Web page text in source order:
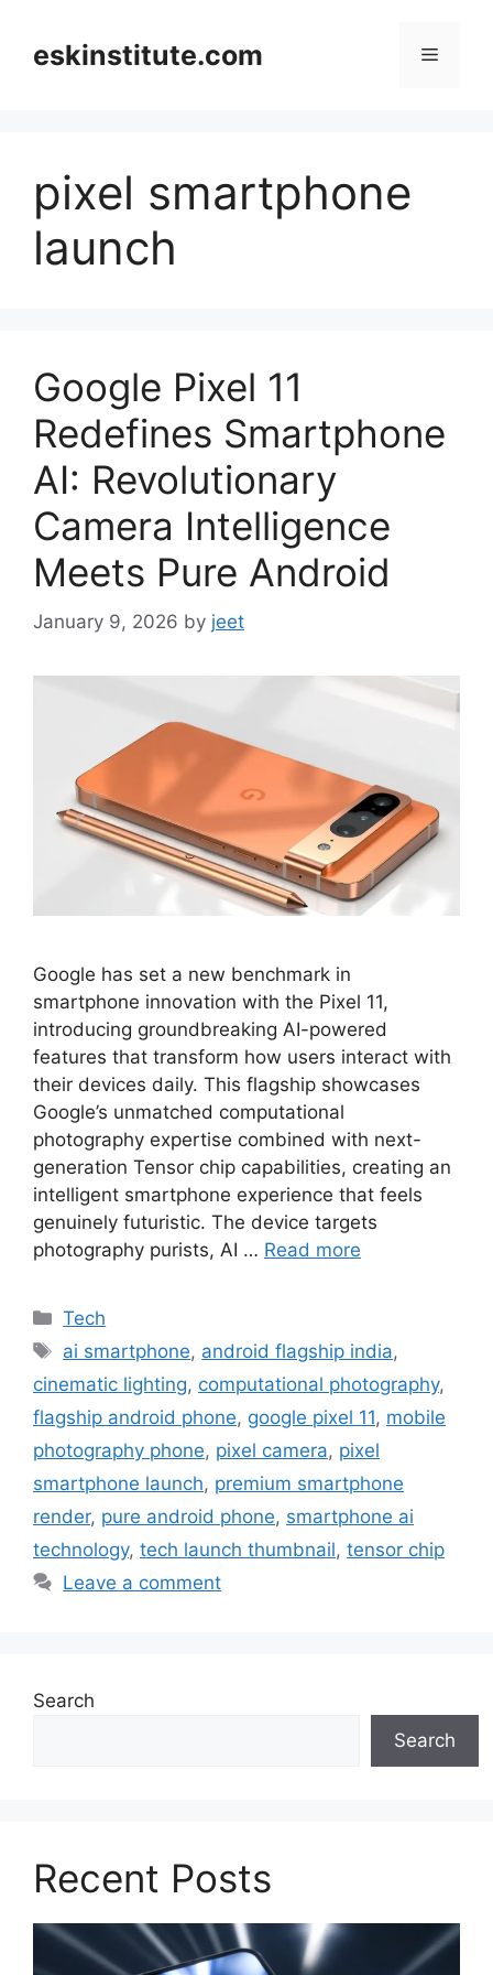
contenteskinstitute.com Menu
pixel smartphone
launch
Google Pixel 11
Redefines Smartphone
AI: Revolutionary
Camera Intelligence
Meets Pure Android
January 9, 2026 by jeet
Google has set a new benchmark in
smartphone innovation with the Pixel 11,
introducing groundbreaking AI-powered
features that transform how users interact with
their devices daily. This flagship showcases
Google’s unmatched computational
photography expertise combined with next-
generation Tensor chip capabilities, creating an
intelligent smartphone experience that feels
genuinely futuristic. The device targets
photography purists, AI … Read more
Categories
Tech
Tags
ai smartphone, android flagship india,
cinematic lighting, computational photography,
flagship android phone, google pixel 11, mobile
photography phone, pixel camera, pixel
smartphone launch, premium smartphone
render, pure android phone, smartphone ai
technology, tech launch thumbnail, tensor chip
Leave a comment
Search
Search
Recent Posts